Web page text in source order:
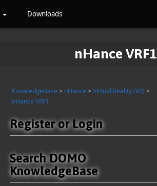
Downloads
nHance VRF1
KnowledgeBase > nHance > Virtual Reality (VR) >
nHance VRF1
Register or Login
Search DOMO
KnowledgeBase